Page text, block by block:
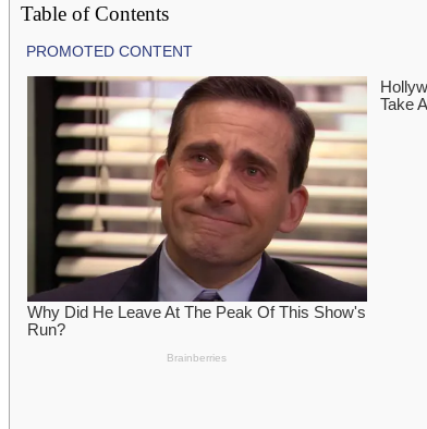
Table of Contents